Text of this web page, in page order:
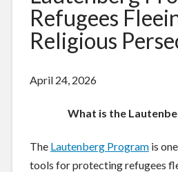
Refugees
Religious
April 24, 2026
What is the
The Lautenberg Programis
tools for protecting refugees